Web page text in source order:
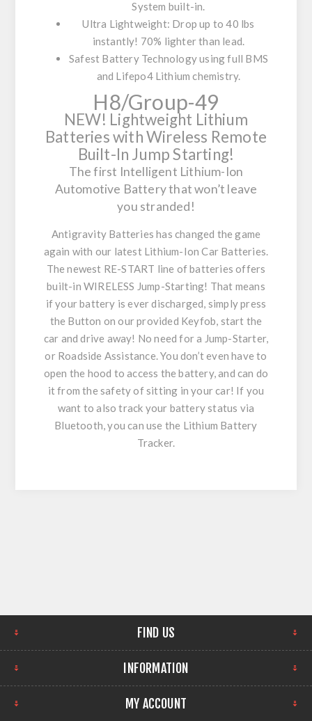
System built-in.
Ultra Lightweight: Drop up to 40 lbs
instantly! 70% lighter than lead.
Safest Battery Technologyusing full BMS
and Lifepo4 Lithium chemistry.
H8/Group-49
NEW! Lightweight Lithium
Batteries with Wireless Remote
Built-In Jump Starting!
The first Intelligent Lithium-Ion
Automotive Battery that won’t leave
you stranded!
Antigravity Batteries has changed the game
again with our latest Lithium-Ion Car Batteries.
The newest RE-START line of batteries offers
built-in WIRELESS Jump-Starting! That means
if your battery is ever discharged, simply press
the Button on our provided Keyfob, start the
car and drive away! No need for a Jump-Starter,
or Roadside Assistance. You don’t even have to
open the hood to access the battery, and can do
it from the safety of sitting in your car! If you
want to also track your battery status via
Bluetooth, you can use the Lithium Battery
Tracker.
FIND US
INFORMATION
MY ACCOUNT